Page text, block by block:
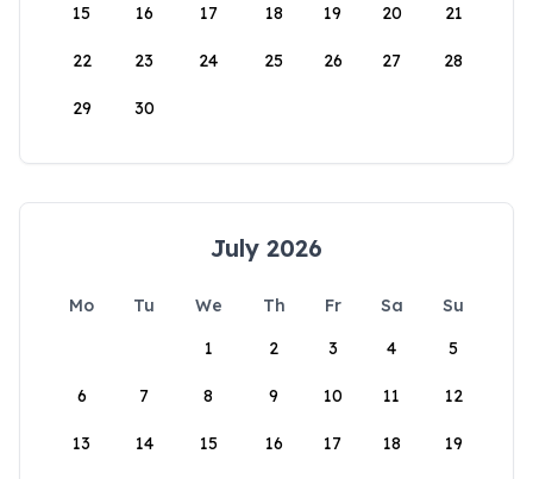
15 16 17 18 19 20 21
22 23 24 25 26 27 28
29 30
July 2026
Mo Tu We Th Fr Sa
Su
1
2 3 4 5
6 7 8 9 10 11 12
13 14 15 16 17 18 19